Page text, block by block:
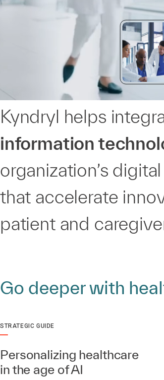
Kyndryl helps
information
organization’s
that accelerate
patient and
Go deeper with
STRATEGIC GUIDE
Personalizing healthcare
in the age of AI